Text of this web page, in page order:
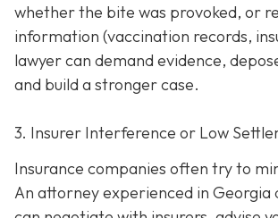
whether the bite was provoked, or
information (vaccination records,
lawyer can demand evidence,
and build a stronger case.
3. Insurer Interference or Low
Insurance companies often try to
An attorney experienced in Georgia